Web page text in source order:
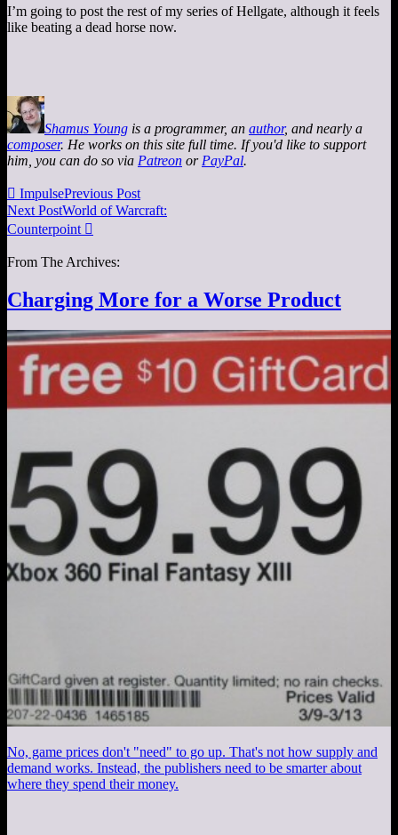
I’m going to post the rest of my series of Hellgate, although it feels
like beating a dead horse now.
Shamus Young is a programmer, an author, and nearly a
composer. He works on this site full time. If you'd like to support
him, you can do so via Patreon or PayPal.
 ImpulsePrevious Post
Next PostWorld of Warcraft:
Counterpoint 
From The Archives:
Charging More for a Worse Product
No, game prices don't "need" to go up. That's not how supply and
demand works. Instead, the publishers need to be smarter about
where they spend their money.